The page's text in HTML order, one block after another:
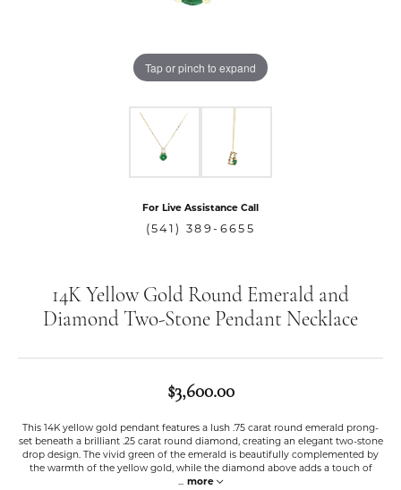
Tap or pinch to expand
For Live Assistance Call
(541) 389-6655
14K Yellow Gold Round Emerald and
Diamond Two-Stone Pendant Necklace
$3,600.00
This 14K yellow gold pendant features a lush .75 carat round emerald prong-
set beneath a brilliant .25 carat round diamond, creating an elegant two-stone
drop design. The vivid green of the emerald is beautifully complemented by
the warmth of the yellow gold, while the diamond above adds a touch of
... more